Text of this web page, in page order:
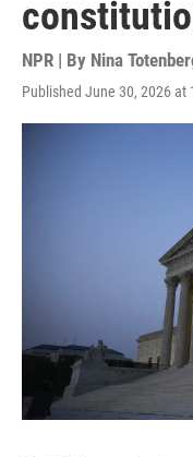
NPR | By Nina
Published June 30, 2026 at